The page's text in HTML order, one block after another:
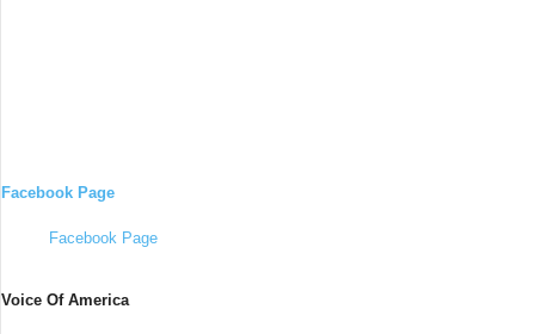
Facebook Page
Facebook Page
Voice Of America